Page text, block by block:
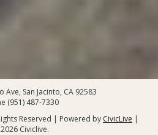
Ave, San Jacinto, CA 92583
(951) 487-7330
Reserved | Powered by CivicLive |
Civiclive.